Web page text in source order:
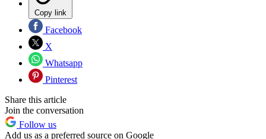
Copy link
Facebook
X
Whatsapp
Pinterest
Share this article
Join the conversation
Follow us
Add us as a preferred source on Google